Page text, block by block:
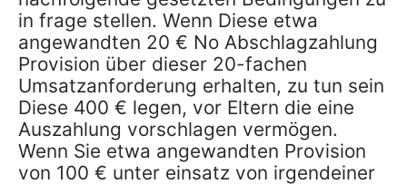
in frage stellen. Wenn Diese etwa
angewandten 20 € No Abschlagzahlung
Provision über dieser 20-fachen
Umsatzanforderung erhalten, zu tun sein
Diese 400 € legen, vor Eltern die eine
Auszahlung vorschlagen vermögen.
Wenn Sie etwa angewandten Provision
von 100 € unter einsatz von irgendeiner